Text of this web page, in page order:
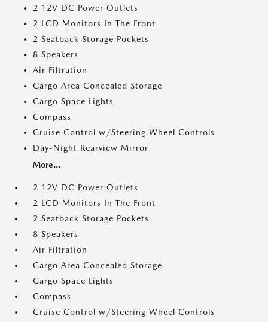
2 12V DC Power Outlets
2 LCD Monitors In The Front
2 Seatback Storage Pockets
8 Speakers
Air Filtration
Cargo Area Concealed Storage
Cargo Space Lights
Compass
Cruise Control w/Steering Wheel Controls
Day-Night Rearview Mirror
More...
2 12V DC Power Outlets
2 LCD Monitors In The Front
2 Seatback Storage Pockets
8 Speakers
Air Filtration
Cargo Area Concealed Storage
Cargo Space Lights
Compass
Cruise Control w/Steering Wheel Controls